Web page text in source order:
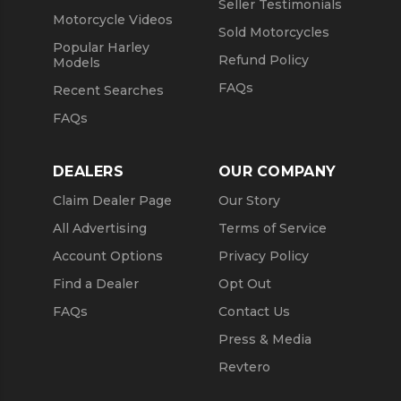
Motorcycle Videos
Popular Harley
Models
Recent Searches
FAQs
Seller Testimonials
Sold Motorcycles
Refund Policy
FAQs
DEALERS
Claim Dealer Page
All Advertising
Account Options
Find a Dealer
FAQs
OUR COMPANY
Our Story
Terms of Service
Privacy Policy
Opt Out
Contact Us
Press & Media
Revtero